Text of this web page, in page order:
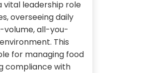
vital leadership role
overseeing daily
volume, all-you-
This
for managing food
compliance with